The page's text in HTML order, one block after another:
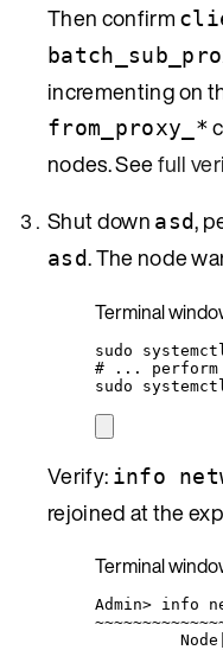
Then confirm
incrementing on
from_proxy_*
nodes. Seefull
Shut down asd,
asd. The node
Terminal
sudo systemctl
# ... perform
sudo
systemctl
Verify: info
rejoined at the
Terminal
Admin> info
~
Node